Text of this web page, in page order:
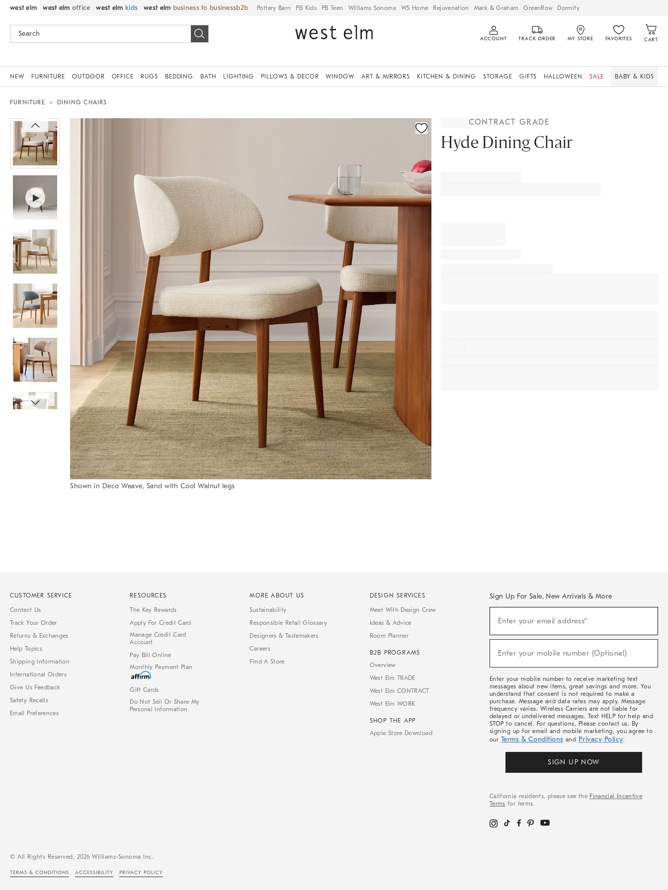
west elm west elm office west elm kids west elm business to business Pottery Barn PB Kids PB Teen Williams Sonoma WS Home Rejuvenation Mark & Graham GreenRow Dormify
ACCOUNT TRACK ORDER MY STORE FAVORITES CART
NEW FURNITURE OUTDOOR OFFICE RUGS BEDDING BATH LIGHTING PILLOWS & DECOR WINDOW ART & MIRRORS KITCHEN & DINING STORAGE GIFTS HALLOWEEN SALE BABY & KIDS
FURNITURE DINING CHAIRS
Shown in Deco Weave, Sand with Cool Walnut legs
CONTRACT GRADE
Hyde Dining Chair
CUSTOMER SERVICE
Contact Us
Track Your Order
Returns & Exchanges
Help Topics
Shipping Information
International Orders
Give Us Feedback
Safety Recalls
Email Preferences
RESOURCES
The Key Rewards
Apply For Credit Card
Manage Credit Card
Account
Pay Bill Online
Monthly Payment Plan
Gift Cards
Do Not Sell Or Share My
Personal Information
MORE ABOUT US
Sustainability
Responsible Retail Glossary
Designers & Tastemakers
Careers
Find A Store
DESIGN SERVICES
Meet With Design Crew
Ideas & Advice
Room Planner
B2B PROGRAMS
Overview
West Elm TRADE
West Elm CONTRACT
West Elm WORK
SHOP THE APP
Apple Store Download
Sign Up For Sale, New Arrivals & More
Sale,
Arrivals
Enter your email address*
(required)
Enter your mobile number (Optional)
(required)
Enter your mobile number to receive marketing text
messages about new items, great savings and more. You
understand that consent is not required to make a
purchase. Message and data rates may apply. Message
frequency varies. Wireless Carriers are not liable for
delayed or undelivered messages. Text HELP for help and
STOP to cancel. For questions, Please contact us. By
signing up for email and mobile marketing, you agree to
our Terms & Conditions and Privacy Policy.
SIGN UP NOW
California residents, please see the Financial Incentive
Terms for terms.
© All Rights Reserved, 2026 Williams-Sonoma Inc.
TERMS & CONDITIONS ACCESSIBILITY PRIVACY POLICY